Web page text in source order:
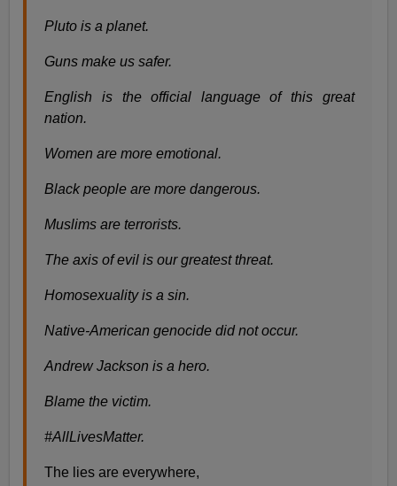
Pluto is a planet.
Guns make us safer.
English is the official language of this great
nation.
Women are more emotional.
Black people are more dangerous.
Muslims are terrorists.
The axis of evil is our greatest threat.
Homosexuality is a sin.
Native-American genocide did not occur.
Andrew Jackson is a hero.
Blame the victim.
#AllLivesMatter.
The lies are everywhere,